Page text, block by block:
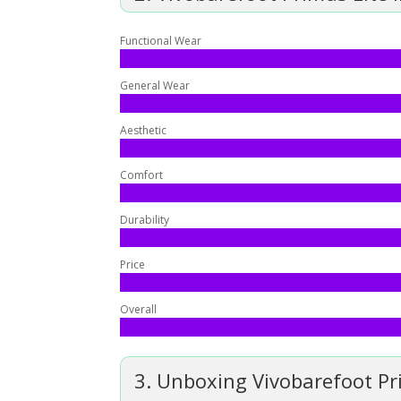
Functional Wear
General Wear
Aesthetic
Comfort
Durability
Price
Overall
3. Unboxing Vivobarefoot